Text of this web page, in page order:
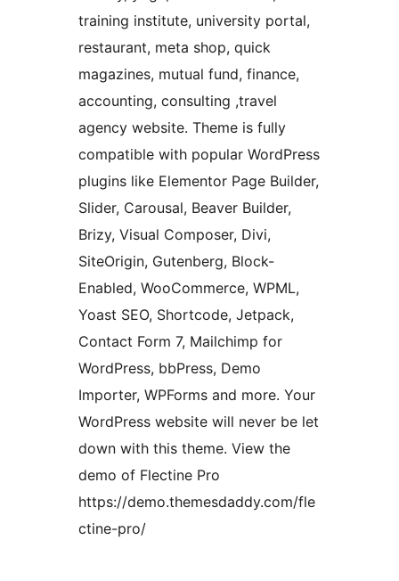
training institute, university portal,
restaurant, meta shop, quick
magazines, mutual fund, finance,
accounting, consulting ,travel
agency website. Theme is fully
compatible with popular WordPress
plugins like Elementor Page Builder,
Slider, Carousal, Beaver Builder,
Brizy, Visual Composer, Divi,
SiteOrigin, Gutenberg, Block-
Enabled, WooCommerce, WPML,
Yoast SEO, Shortcode, Jetpack,
Contact Form 7, Mailchimp for
WordPress, bbPress, Demo
Importer, WPForms and more. Your
WordPress website will never be let
down with this theme. View the
demo of Flectine Pro
https://demo.themesdaddy.com/fle
ctine-pro/